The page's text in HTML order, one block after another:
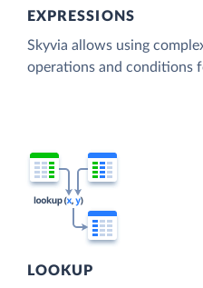
EXPRESSIONS
Skyvia allows using
operations and conditions
LOOKUP